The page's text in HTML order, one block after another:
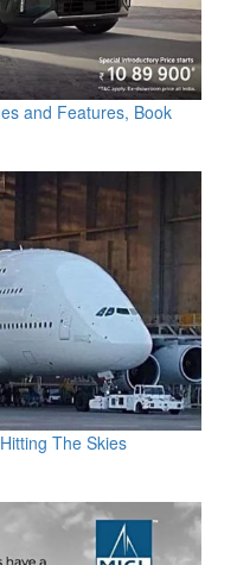
and Features, Book
The Skies